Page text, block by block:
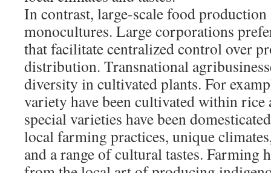
In contrast, large-scale food
monocultures. Large corporations
that facilitate centralized control over
distribution. Transnational
diversity in cultivated plants. For
variety have been cultivated within rice
special varieties have been
local farming practices, unique
and a range of cultural tastes. Farming